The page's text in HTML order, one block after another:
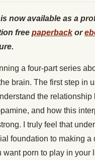
now available as a
free paperbackor
a four-part series
brain. The first step in
the relationship
and how this
I truly feel that
foundation to making a
want porn to play in your